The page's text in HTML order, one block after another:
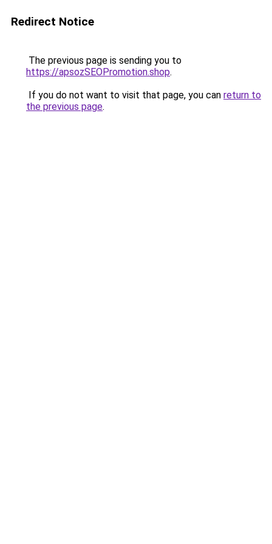
Redirect Notice
The previous page is sending you to
https://apsozSEOPromotion.shop.
If you do not want to visit that page, you can return to
the previous page.